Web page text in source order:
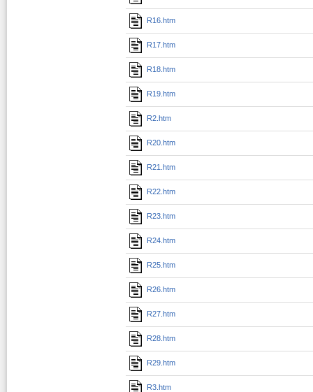
R16.htm
R17.htm
R18.htm
R19.htm
R2.htm
R20.htm
R21.htm
R22.htm
R23.htm
R24.htm
R25.htm
R26.htm
R27.htm
R28.htm
R29.htm
R3.htm